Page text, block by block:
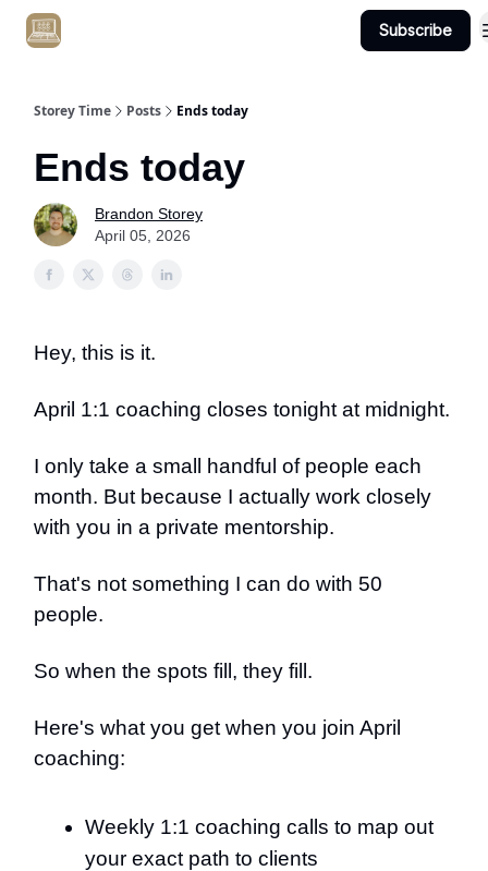
Subscribe
Storey Time Posts Ends today
Ends today
Brandon Storey
April 05, 2026
Hey, this is it.
April 1:1 coaching closes tonight at midnight.
I only take a small handful of people each
month. But because I actually work closely
with you in a private mentorship.
That's not something I can do with 50
people.
So when the spots fill, they fill.
Here's what you get when you join April
coaching:
Weekly 1:1 coaching calls to map out
your exact path to clients